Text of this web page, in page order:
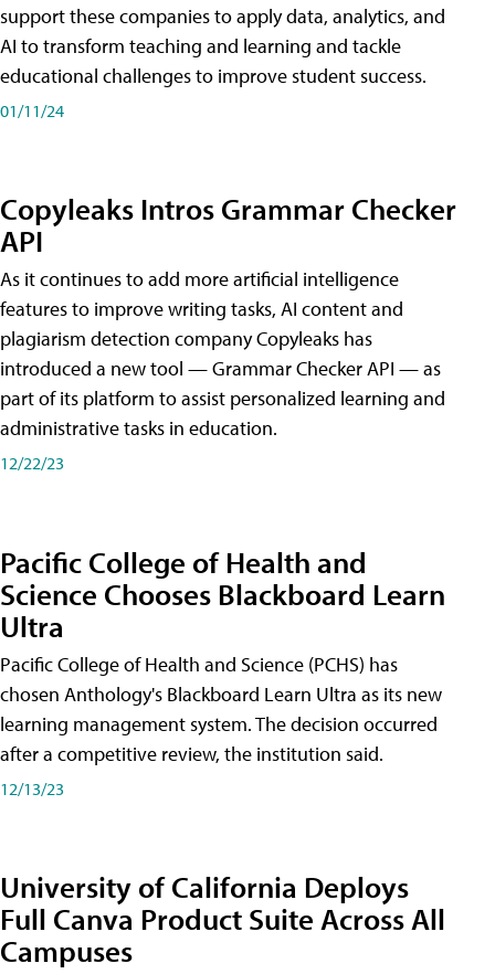
support these companies to apply data, analytics, and
AI to transform teaching and learning and tackle
educational challenges to improve student success.
01/11/24
Copyleaks Intros Grammar Checker
API
As it continues to add more artificial intelligence
features to improve writing tasks, AI content and
plagiarism detection company Copyleaks has
introduced a new tool — Grammar Checker API — as
part of its platform to assist personalized learning and
administrative tasks in education.
12/22/23
Pacific College of Health and
Science Chooses Blackboard Learn
Ultra
Pacific College of Health and Science (PCHS) has
chosen Anthology's Blackboard Learn Ultra as its new
learning management system. The decision occurred
after a competitive review, the institution said.
12/13/23
University of California Deploys
Full Canva Product Suite Across All
Campuses